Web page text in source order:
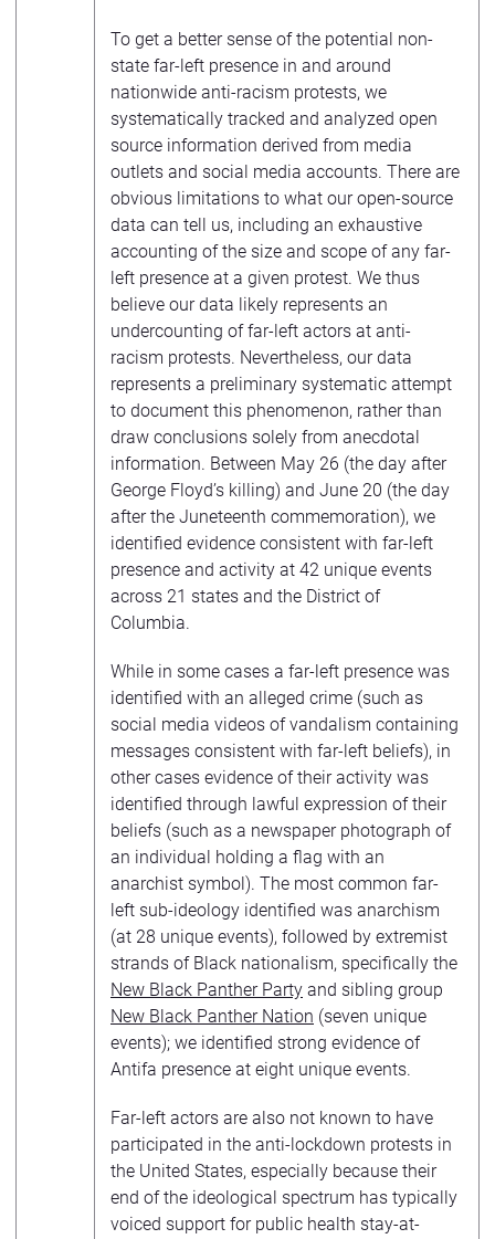
To get a better sense of the potential non-
state far-left presence in and around
nationwide anti-racism protests, we
systematically tracked and analyzed open
source information derived from media
outlets and social media accounts. There are
obvious limitations to what our open-source
data can tell us, including an exhaustive
accounting of the size and scope of any far-
left presence at a given protest. We thus
believe our data likely represents an
undercounting of far-left actors at anti-
racism protests. Nevertheless, our data
represents a preliminary systematic attempt
to document this phenomenon, rather than
draw conclusions solely from anecdotal
information. Between May 26 (the day after
George Floyd’s killing) and June 20 (the day
after the Juneteenth commemoration), we
identified evidence consistent with far-left
presence and activity at 42 unique events
across 21 states and the District of
Columbia.
While in some cases a far-left presence was
identified with an alleged crime (such as
social media videos of vandalism containing
messages consistent with far-left beliefs), in
other cases evidence of their activity was
identified through lawful expression of their
beliefs (such as a newspaper photograph of
an individual holding a flag with an
anarchist symbol). The most common far-
left sub-ideology identified was anarchism
(at 28 unique events), followed by extremist
strands of Black nationalism, specifically the
New Black Panther Party and sibling group
New Black Panther Nation (seven unique
events); we identified strong evidence of
Antifa presence at eight unique events.
Far-left actors are also not known to have
participated in the anti-lockdown protests in
the United States, especially because their
end of the ideological spectrum has typically
voiced support for public health stay-at-